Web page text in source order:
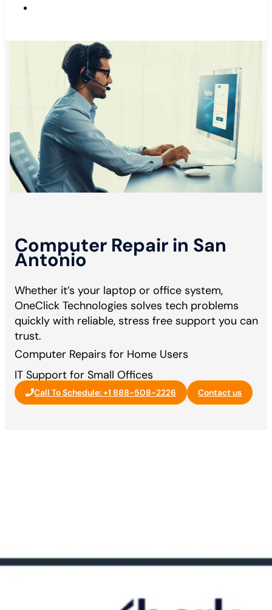
Computer Repair in San
Antonio
Whether it’s your laptop or office system,
OneClick Technologies solves tech problems
quickly with reliable, stress free support you can
trust.
Computer Repairs for Home Users
IT Support for Small Offices
Call To Schedule: +1 888-508-2226 Contact us